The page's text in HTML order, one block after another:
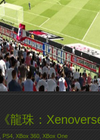
龍珠：
PS4 XBox 360 XBox One